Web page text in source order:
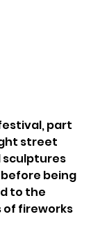
part
street
sculptures
being
to the
of fireworks